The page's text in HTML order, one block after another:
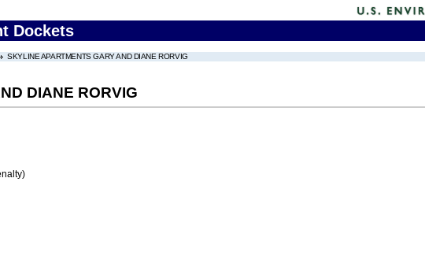
Dockets
SKYLINE APARTMENTS GARY AND DIANE RORVIG
DIANE RORVIG